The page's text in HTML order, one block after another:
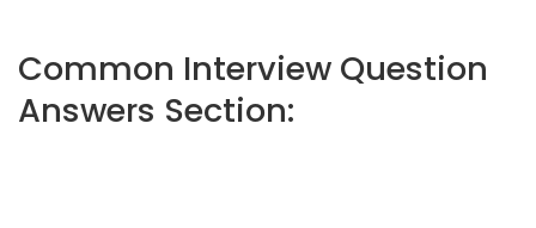
Common Interview Question
Answers Section: